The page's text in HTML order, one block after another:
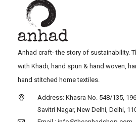
Anhad craft- the story of sustainability.
with Khadi, hand spun & hand woven,
hand stitched home textiles.
Address: Khasra No. 548/135,
Savitri Nagar, New Delhi, Delhi,